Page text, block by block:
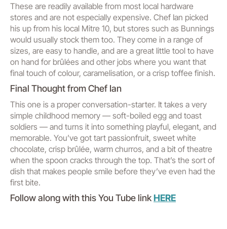
These are readily available from most local hardware
stores and are not especially expensive. Chef Ian picked
his up from his local Mitre 10, but stores such as Bunnings
would usually stock them too. They come in a range of
sizes, are easy to handle, and are a great little tool to have
on hand for brûlées and other jobs where you want that
final touch of colour, caramelisation, or a crisp toffee finish.
Final Thought from Chef Ian
This one is a proper conversation-starter. It takes a very
simple childhood memory — soft-boiled egg and toast
soldiers — and turns it into something playful, elegant, and
memorable. You’ve got tart passionfruit, sweet white
chocolate, crisp brûlée, warm churros, and a bit of theatre
when the spoon cracks through the top. That’s the sort of
dish that makes people smile before they’ve even had the
first bite.
Follow along with this You Tube linkHERE